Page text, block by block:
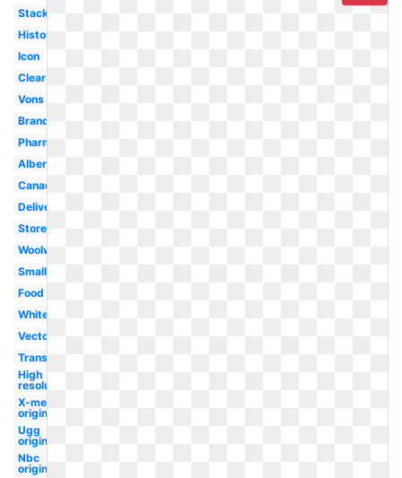
Stacked
History
Icon
Clear
Vons
Brand
Pharmacy
Albertsons
Canada
Delivery
Store
Woolworths
Small
Food
White
Vector
Transparent
High
resolution
X-men
original
Ugg
original
Nbc
original